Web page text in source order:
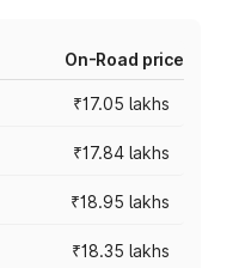
On-Road price
₹17.05 lakhs
₹17.84 lakhs
₹18.95 lakhs
₹18.35 lakhs